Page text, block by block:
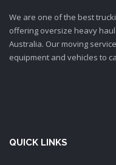
We are one of the best
offering oversize heavy
Australia. Our moving
equipment and vehicles to
QUICK LINKS